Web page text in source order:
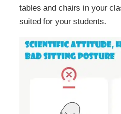
tables and chairs in your
suited for your students.